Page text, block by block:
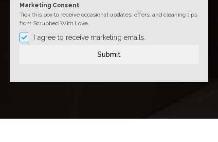
Marketing Consent
Tick this box to receive occasional updates, offers, and cleaning tips
from Scrubbed With Love.
I agree to receive marketing emails.
Submit